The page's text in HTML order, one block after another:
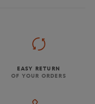
EASY RETURN
OF YOUR ORDERS